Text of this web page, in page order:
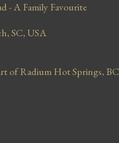
- A Family Favourite
SC, USA
of Radium Hot Springs, BC